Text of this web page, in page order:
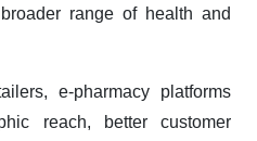
range of health and
e-pharmacy platforms
reach, better customer